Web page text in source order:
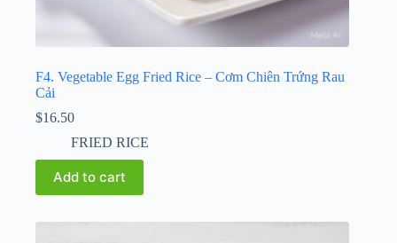
F4. Vegetable Egg Fried Rice – Cơm Chiên Trứng Rau
Cải
$16.50
FRIED RICE
Add to cart